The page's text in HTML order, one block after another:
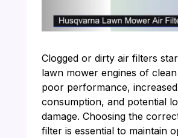
Clogged or dirty air filters
lawn mower engines of
poor performance,
consumption, and potential
damage. Choosing the
filter is essential to maintain